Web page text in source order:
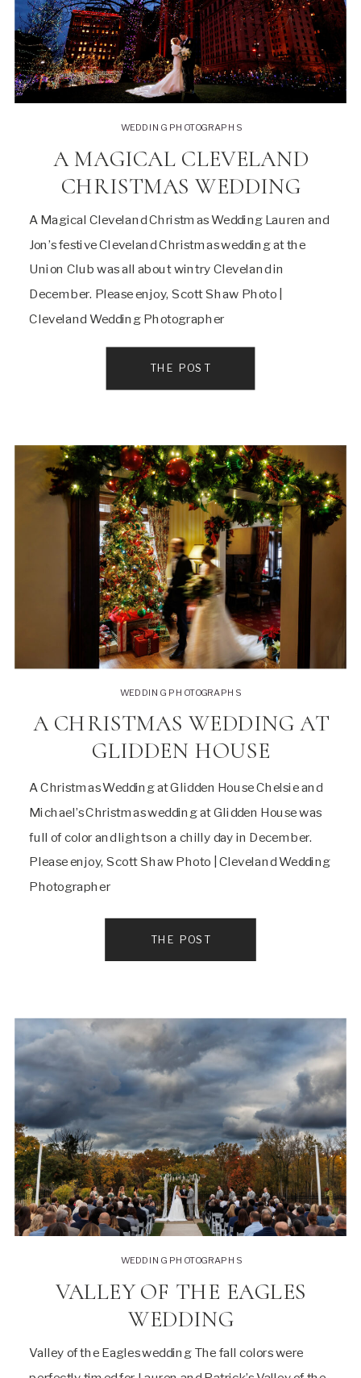
A Magical Cleveland Christmas Wedding Lauren and
Jon’s festive Cleveland Christmas wedding at the
Union Club was all about wintry Cleveland in
December. Please enjoy, Scott Shaw Photo |
Cleveland Wedding Photographer
A MAGICAL CLEVELAND
CHRISTMAS WEDDING
WEDDING PHOTOGRAPHS
THE POST
A Christmas Wedding at Glidden House Chelsie and
Michael’s Christmas wedding at Glidden House was
full of color and lights on a chilly day in December.
Please enjoy, Scott Shaw Photo | Cleveland Wedding
Photographer
A CHRISTMAS WEDDING AT
GLIDDEN HOUSE
WEDDING PHOTOGRAPHS
THE POST
Valley of the Eagles wedding The fall colors were
VALLEY OF THE EAGLES
WEDDING
WEDDING PHOTOGRAPHS